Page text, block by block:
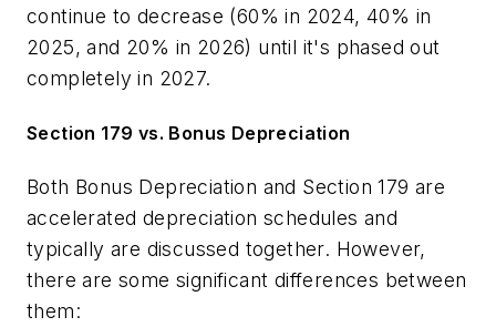
continue to decrease (60% in 2024, 40% in
2025, and 20% in 2026) until it's phased out
completely in 2027.
Section 179 vs. Bonus Depreciation
Both Bonus Depreciation and Section 179 are
accelerated depreciation schedules and
typically are discussed together. However,
there are some significant differences between
them: